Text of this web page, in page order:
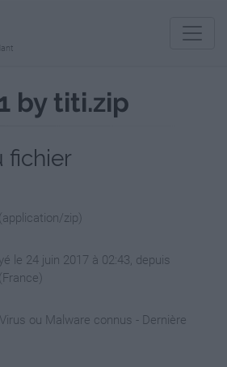
by titi.zip
fichier
zip)
le 24 juin 2017 à 02:43, depuis
ou Malware connus - Dernière